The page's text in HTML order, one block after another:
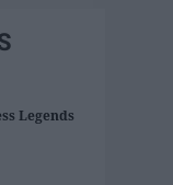
Legends